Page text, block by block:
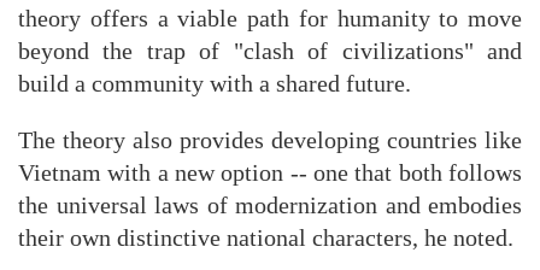
theory offers a viable path for humanity to move
beyond the trap of "clash of civilizations" and
build a community with a shared future.
The theory also provides developing countries like
Vietnam with a new option -- one that both follows
the universal laws of modernization and embodies
their own distinctive national characters, he noted.